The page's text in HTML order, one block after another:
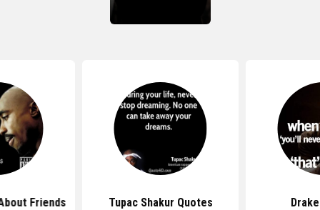
Friends Tupac Shakur Quotes